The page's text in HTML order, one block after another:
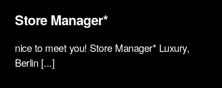
Store Manager*
nice to meet you! Store Manager* Luxury,
Berlin [...]